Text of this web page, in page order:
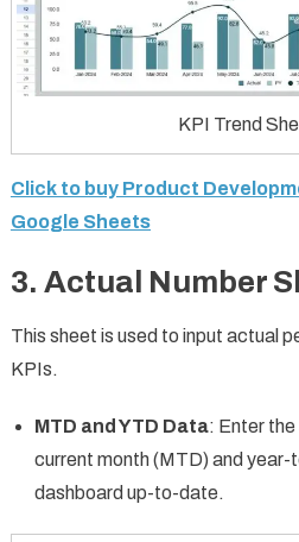
KPI Trend
Click to buy Product
Google Sheets
3. Actual Number
This sheet is used to input actual
KPIs.
MTD and YTD Data: Enter
current month (MTD) and
dashboard up-to-date.